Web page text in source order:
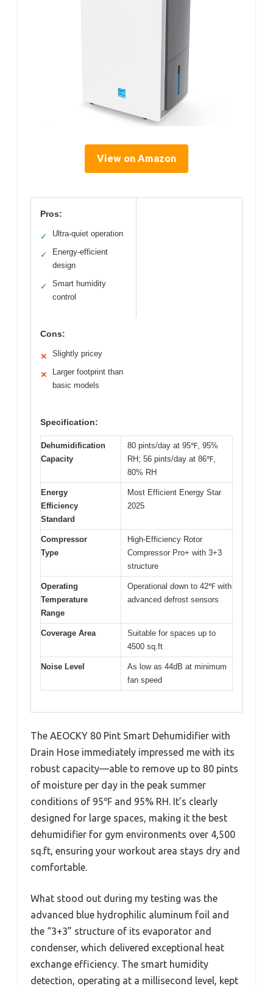
View on Amazon
Pros:
✓ Ultra-quiet operation
✓
Energy-efficient
design
✓
Smart humidity
control
Cons:
✕ Slightly pricey
✕
Larger footprint than
basic models
Specification:
Dehumidification
Capacity
80 pints/day at 95℉, 95%
RH; 56 pints/day at 86℉,
80% RH
Energy
Efficiency
Standard
Most Efficient Energy Star
2025
Compressor
Type
High-Efficiency Rotor
Compressor Pro+ with 3+3
structure
Operating
Temperature
Range
Operational down to 42℉ with
advanced defrost sensors
Coverage Area
Suitable for spaces up to
4500 sq.ft
Noise Level
As low as 44dB at minimum
fan speed
The AEOCKY 80 Pint Smart Dehumidifier with
Drain Hose immediately impressed me with its
robust capacity—able to remove up to 80 pints
of moisture per day in the peak summer
conditions of 95℉ and 95% RH. It’s clearly
designed for large spaces, making it the best
dehumidifier for gym environments over 4,500
sq.ft, ensuring your workout area stays dry and
comfortable.
What stood out during my testing was the
advanced blue hydrophilic aluminum foil and
the “3+3” structure of its evaporator and
condenser, which delivered exceptional heat
exchange efficiency. The smart humidity
detection, operating at a millisecond level, kept